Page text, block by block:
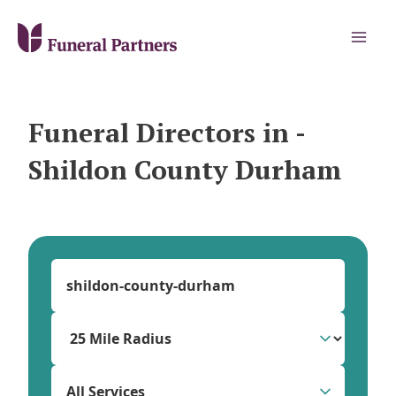
Funeral Directors in -
Shildon County Durham
All Services